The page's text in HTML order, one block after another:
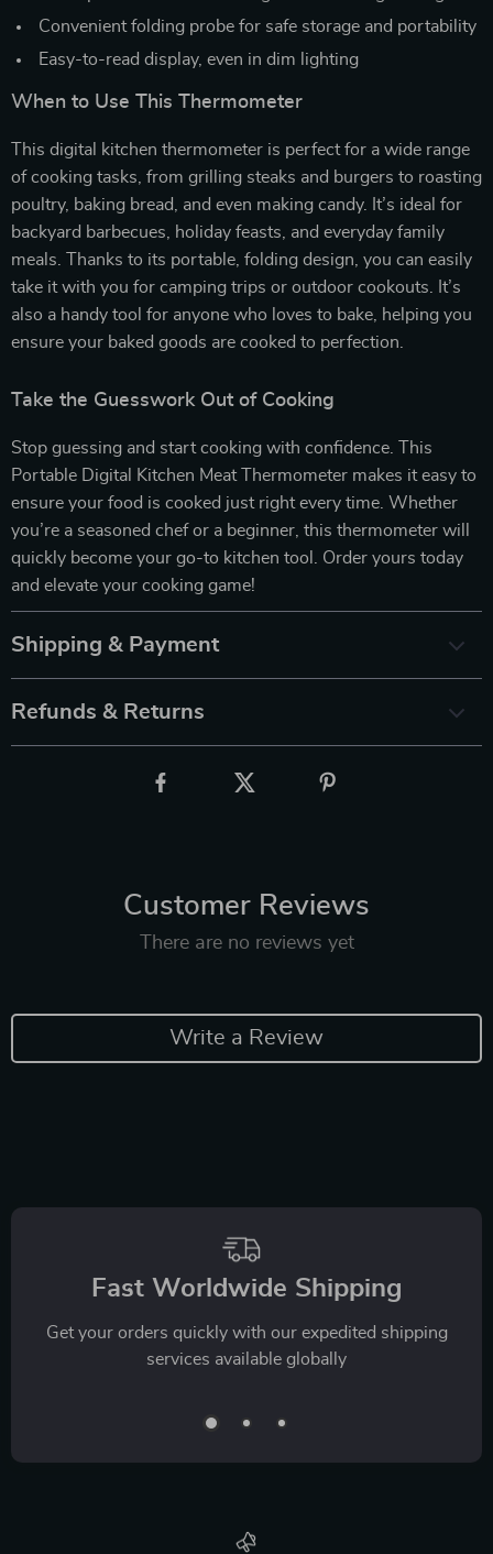
Convenient folding probe for safe storage and portability
Easy-to-read display, even in dim lighting
When to Use This Thermometer
This digital kitchen thermometer is perfect for a wide range
of cooking tasks, from grilling steaks and burgers to roasting
poultry, baking bread, and even making candy. It’s ideal for
backyard barbecues, holiday feasts, and everyday family
meals. Thanks to its portable, folding design, you can easily
take it with you for camping trips or outdoor cookouts. It’s
also a handy tool for anyone who loves to bake, helping you
ensure your baked goods are cooked to perfection.
Take the Guesswork Out of Cooking
Stop guessing and start cooking with confidence. This
Portable Digital Kitchen Meat Thermometer makes it easy to
ensure your food is cooked just right every time. Whether
you’re a seasoned chef or a beginner, this thermometer will
quickly become your go-to kitchen tool. Order yours today
and elevate your cooking game!
Shipping & Payment
Refunds & Returns
Customer Reviews
There are no reviews yet
Write a Review
Fast Worldwide Shipping
Get your orders quickly with our expedited shipping
services available globally